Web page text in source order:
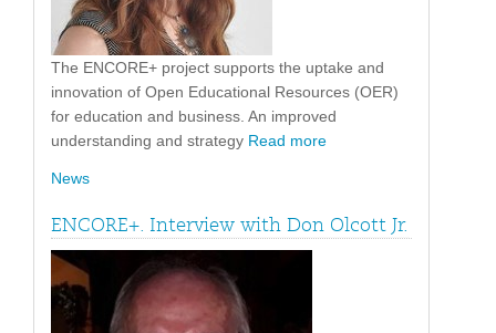
The ENCORE+ project supports the uptake and
innovation of Open Educational Resources (OER)
for education and business. An improved
understanding and strategy Read more
News
ENCORE+. Interview with Don Olcott Jr.